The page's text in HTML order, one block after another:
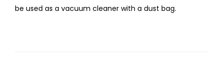
be used as a vacuum cleaner with a dust bag.